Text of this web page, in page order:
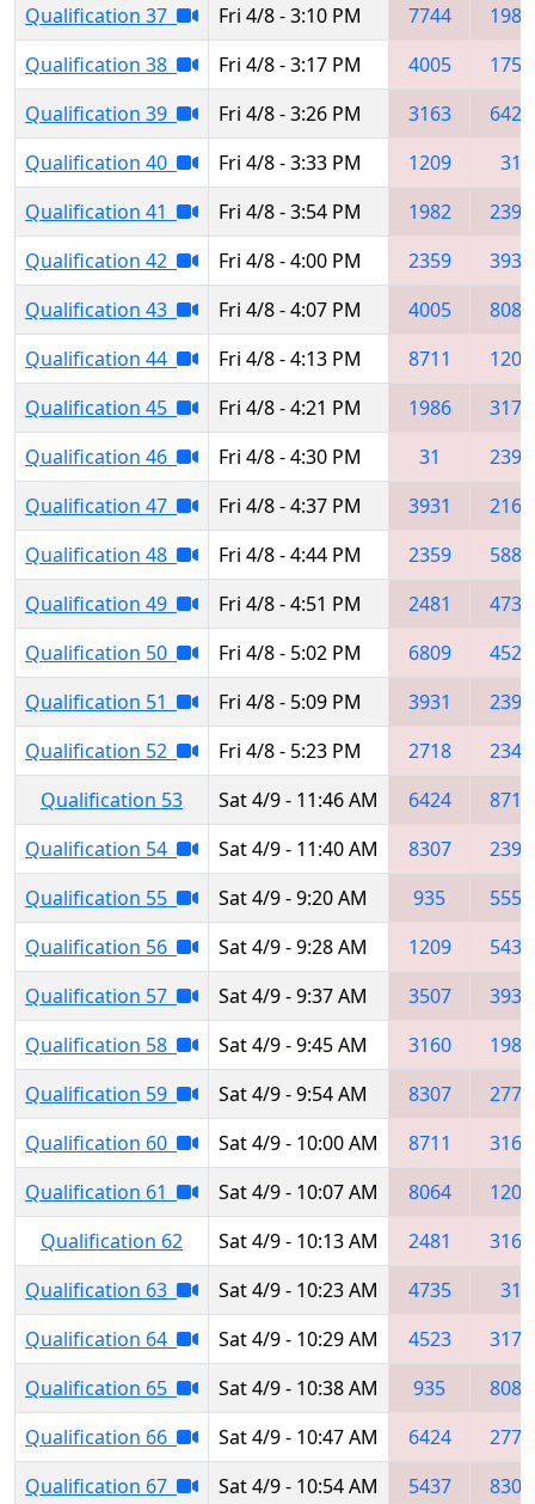
Qualification 37 Fri 4/8 - 3:10 PM 7744
1986
Qualification 38
Fri 4/8 - 3:17 PM 4005
1750
Qualification 39
Fri 4/8 - 3:26 PM 3163
6424
Qualification 40
Fri 4/8 - 3:33 PM 1209
31
Qualification 41
Fri 4/8 - 3:54 PM 1982
2395
Qualification 42
Fri 4/8 - 4:00 PM 2359
3931
Qualification 43
Fri 4/8 - 4:07 PM 4005
8086
Qualification 44
Fri 4/8 - 4:13 PM 8711
1209
Qualification 45
Fri 4/8 - 4:21 PM 1986
3179
Qualification 46
Fri 4/8 - 4:30 PM 31
2398
Qualification 47
Fri 4/8 - 4:37 PM 3931
2165
Qualification 48
Fri 4/8 - 4:44 PM 2359
5889
Qualification 49
Fri 4/8 - 4:51 PM 2481
4735
Qualification 50
Fri 4/8 - 5:02 PM 6809
4523
Qualification 51
Fri 4/8 - 5:09 PM 3931
2395
Qualification 52
Fri 4/8 - 5:23 PM 2718
2341
Qualification 53
Sat 4/9 - 11:46 AM 6424
8711
Qualification 54
Sat 4/9 - 11:40 AM 8307
2398
Qualification 55
Sat 4/9 - 9:20 AM 935
5550
Qualification 56
Sat 4/9 - 9:28 AM 1209
5437
Qualification 57
Sat 4/9 - 9:37 AM 3507
3931
Qualification 58
Sat 4/9 - 9:45 AM 3160
1986
Qualification 59
Sat 4/9 - 9:54 AM 8307
2773
Qualification 60
Sat 4/9 - 10:00 AM 8711
3163
Qualification 61
Sat 4/9 - 10:07 AM 8064
1209
Qualification 62
Sat 4/9 - 10:13 AM 2481
3160
Qualification 63
Sat 4/9 - 10:23 AM 4735
31
Qualification 64
Sat 4/9 - 10:29 AM 4523
3179
Qualification 65
Sat 4/9 - 10:38 AM 935
8086
Qualification 66
Sat 4/9 - 10:47 AM 6424
2773
Qualification 67
Sat 4/9 - 10:54 AM 5437
8307